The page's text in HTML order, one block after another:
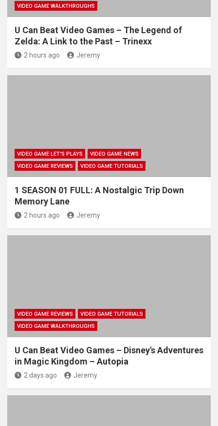
VIDEO GAME WALKTHROUGHS
U Can Beat Video Games – The Legend of
Zelda: A Link to the Past – Trinexx
2 hours ago Jeremy
VIDEO GAME LET'S PLAYS
VIDEO GAME NEWS
VIDEO GAME REVIEWS
VIDEO GAME TUTORIALS
1 SEASON 01 FULL: A Nostalgic Trip Down
Memory Lane
2 hours ago Jeremy
VIDEO GAME REVIEWS
VIDEO GAME TUTORIALS
VIDEO GAME WALKTHROUGHS
U Can Beat Video Games – Disney's Adventures
in Magic Kingdom – Autopia
2 days ago Jeremy